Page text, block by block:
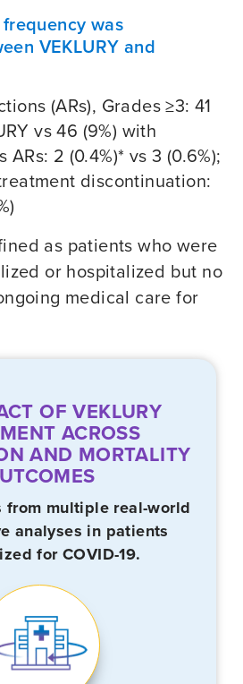
was
VEKLURY and
(ARs), Grades ≥3: 41
vs 46 (9%) with
2 (0.4%)* vs 3 (0.6%);
discontinuation:
as patients who were
or hospitalized but no
medical care for
OF VEKLURY
ACROSS
AND MORTALITY
from multiple real-world
analyses in patients
forCOVID-19.